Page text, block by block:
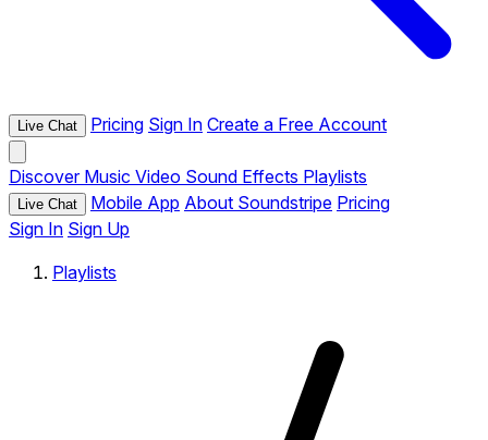
Live Chat Pricing Sign In Create a Free Account
Discover Music Video Sound Effects Playlists
Live Chat Mobile App About Soundstripe Pricing
Sign In Sign Up
Playlists